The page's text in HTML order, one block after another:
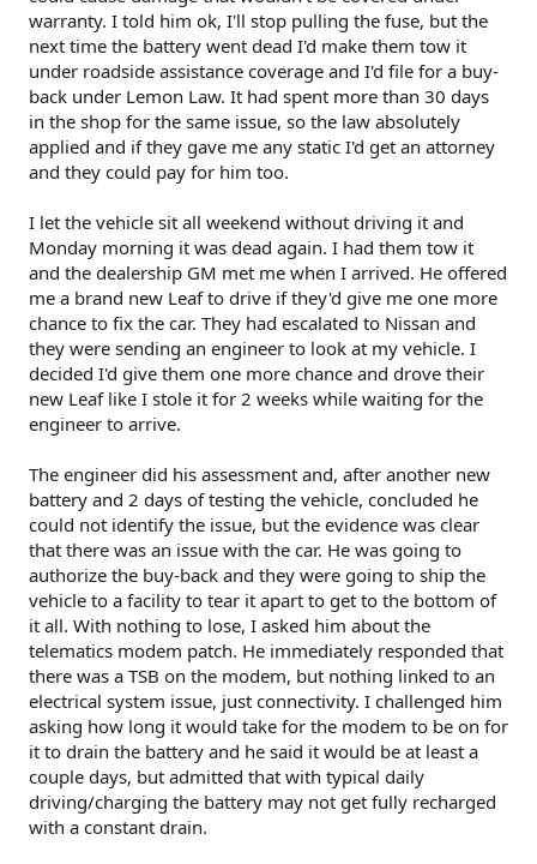
warranty. I told him ok, I'll stop pulling the fuse, but the
next time the battery went dead I'd make them tow it
under roadside assistance coverage and I'd file for a buy-
back under Lemon Law. It had spent more than 30 days
in the shop for the same issue, so the law absolutely
applied and if they gave me any static I'd get an attorney
and they could pay for him too.
I let the vehicle sit all weekend without driving it and
Monday morning it was dead again. I had them tow it
and the dealership GM met me when I arrived. He offered
me a brand new Leaf to drive if they'd give me one more
chance to fix the car. They had escalated to Nissan and
they were sending an engineer to look at my vehicle. I
decided I'd give them one more chance and drove their
new Leaf like I stole it for 2 weeks while waiting for the
engineer to arrive.
The engineer did his assessment and, after another new
battery and 2 days of testing the vehicle, concluded he
could not identify the issue, but the evidence was clear
that there was an issue with the car. He was going to
authorize the buy-back and they were going to ship the
vehicle to a facility to tear it apart to get to the bottom of
it all. With nothing to lose, I asked him about the
telematics modem patch. He immediately responded that
there was a TSB on the modem, but nothing linked to an
electrical system issue, just connectivity. I challenged him
asking how long it would take for the modem to be on for
it to drain the battery and he said it would be at least a
couple days, but admitted that with typical daily
driving/charging the battery may not get fully recharged
with a constant drain.